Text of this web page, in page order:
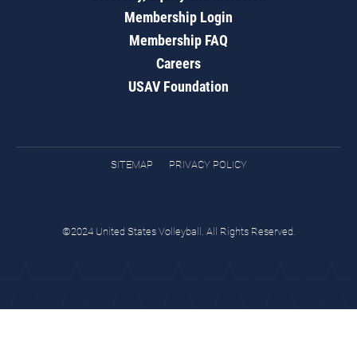
Membership Login
Membership FAQ
Careers
USAV Foundation
SITEMAP PRIVACY POLICY
©2024 United States Volleyball. All Rights Reserved.